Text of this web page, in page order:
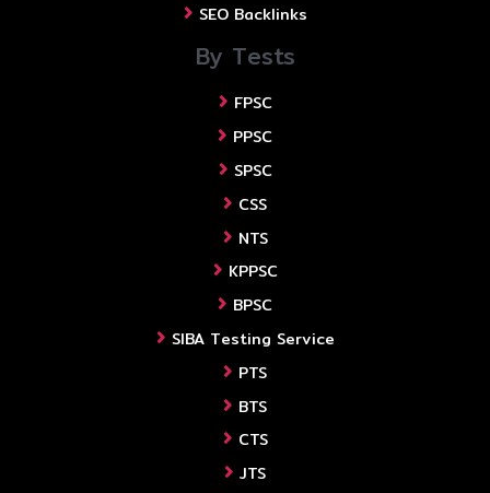
SEO Backlinks
By Tests
FPSC
PPSC
SPSC
CSS
NTS
KPPSC
BPSC
SIBA Testing Service
PTS
BTS
CTS
JTS